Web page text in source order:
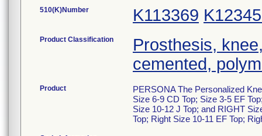
510(K)Number K113369
Product Classification
Prosthesis,
cemented,
Product
PERSONA The Personalized
Size 6-9 CD Top; Size 3-5 EF
Size 10-12 J Top; and RIGHT
Top; Right Size 10-11 EF Top;